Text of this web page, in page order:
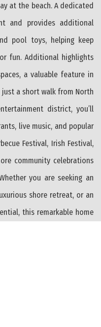
at the beach. A dedicated
and provides additional
pool toys, helping keep
fun. Additional highlights
a valuable feature in
a short walk from North
district, you’ll
live music, and popular
Festival, Irish Festival,
community celebrations
you are seeking an
shore retreat, or an
this remarkable home